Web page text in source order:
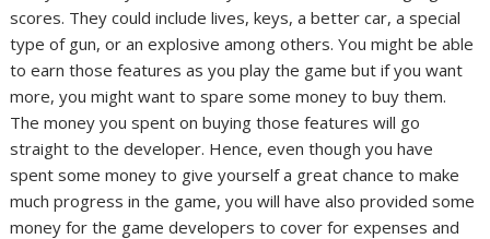
scores. They could include lives, keys, a better car, a special
type of gun, or an explosive among others. You might be able
to earn those features as you play the game but if you want
more, you might want to spare some money to buy them.
The money you spent on buying those features will go
straight to the developer. Hence, even though you have
spent some money to give yourself a great chance to make
much progress in the game, you will have also provided some
money for the game developers to cover for expenses and